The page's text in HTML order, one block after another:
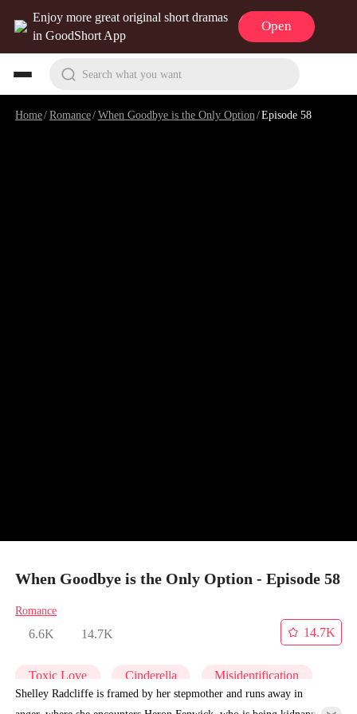
Enjoy more great original short dramas
in GoodShort App
Open
Search what you want
Home/Romance/When Goodbye is the Only Option/Episode 58
When Goodbye is the Only Option - Episode 58
Romance
6.6K 14.7K
14.7K
Toxic Love Cinderella Misidentification
Shelley Radcliffe is framed by her stepmother and runs away in